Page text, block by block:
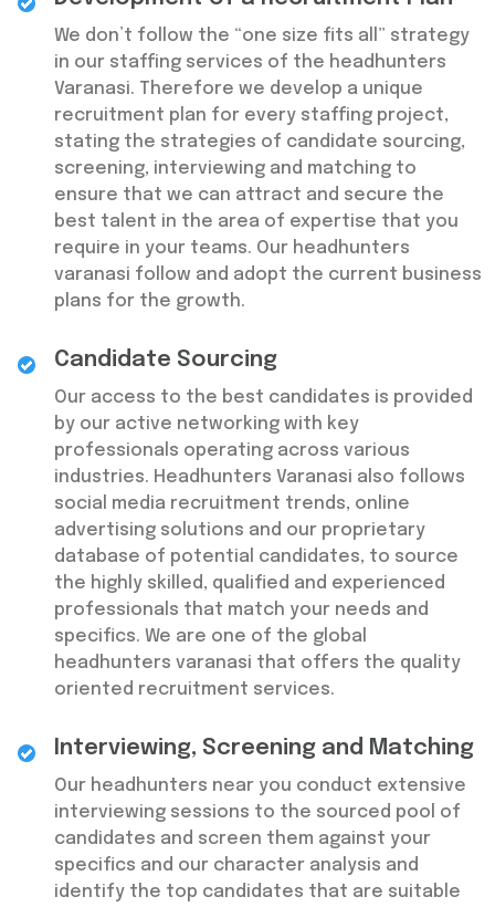
We don’t follow the “one size fits all” strategy
in our staffing services of the headhunters
Varanasi. Therefore we develop a unique
recruitment plan for every staffing project,
stating the strategies of candidate sourcing,
screening, interviewing and matching to
ensure that we can attract and secure the
best talent in the area of expertise that you
require in your teams. Our headhunters
varanasi follow and adopt the current business
plans for the growth.
Candidate Sourcing
Our access to the best candidates is provided
by our active networking with key
professionals operating across various
industries. Headhunters Varanasi also follows
social media recruitment trends, online
advertising solutions and our proprietary
database of potential candidates, to source
the highly skilled, qualified and experienced
professionals that match your needs and
specifics. We are one of the global
headhunters varanasi that offers the quality
oriented recruitment services.
Interviewing, Screening and Matching
Our headhunters near you conduct extensive
interviewing sessions to the sourced pool of
candidates and screen them against your
specifics and our character analysis and
identify the top candidates that are suitable